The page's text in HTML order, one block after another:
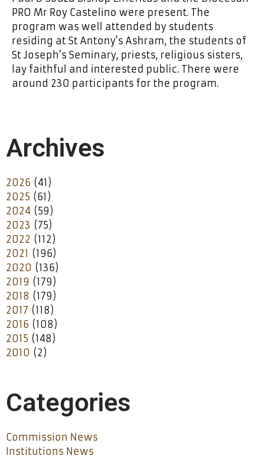
PRO Mr Roy Castelino were present. The
program was well attended by students
residing at St Antony’s Ashram, the students of
St Joseph’s Seminary, priests, religious sisters,
lay faithful and interested public. There were
around 230 participants for the program.
Archives
2026 (41)
2025 (61)
2024 (59)
2023 (75)
2022 (112)
2021 (196)
2020 (136)
2019 (179)
2018 (179)
2017 (118)
2016 (108)
2015 (148)
2010 (2)
Categories
Commission News
Institutions News